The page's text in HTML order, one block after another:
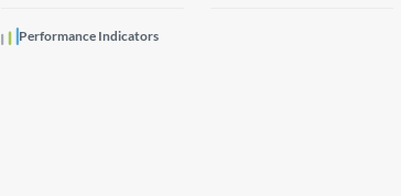
Performance Indicators